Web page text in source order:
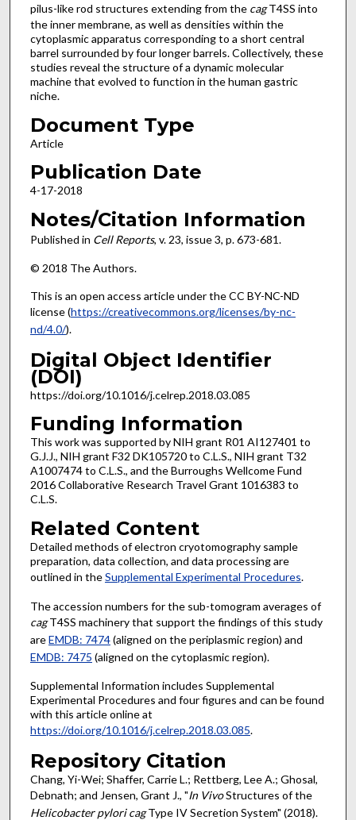
pilus-like rod structures extending from the cagT4SS into
the inner membrane, as well as densities within the
cytoplasmic apparatus corresponding to a short central
barrel surrounded by four longer barrels. Collectively, these
studies reveal the structure of a dynamic molecular
machine that evolved to function in the human gastric
niche.
Document Type
Article
Publication Date
4-17-2018
Notes/Citation Information
Published in Cell Reports, v. 23, issue 3, p. 673-681.
© 2018 The Authors.
This is an open access article under the CC BY-NC-ND
license (https://creativecommons.org/licenses/by-nc-
nd/4.0/).
Digital Object Identifier
(DOI)
https://doi.org/10.1016/j.celrep.2018.03.085
Funding Information
This work was supported by NIH grant R01 AI127401 to
G.J.J., NIH grant F32 DK105720 to C.L.S., NIH grant T32
A1007474 to C.L.S., and the Burroughs Wellcome Fund
2016 Collaborative Research Travel Grant 1016383 to
C.L.S.
Related Content
Detailed methods of electron cryotomography sample
preparation, data collection, and data processing are
outlined in theSupplemental Experimental Procedures.
The accession numbers for the sub-tomogram averages of
cagT4SS machinery that support the findings of this study
areEMDB: 7474(aligned on the periplasmic region) and
EMDB: 7475 (aligned on the cytoplasmic region).
Supplemental Information includes Supplemental
Experimental Procedures and four figures and can be found
with this article online at
https://doi.org/10.1016/j.celrep.2018.03.085.
Repository Citation
Chang, Yi-Wei; Shaffer, Carrie L.; Rettberg, Lee A.; Ghosal,
Debnath; and Jensen, Grant J., "In VivoStructures of the
Helicobacter pylori cagType IV Secretion System" (2018).